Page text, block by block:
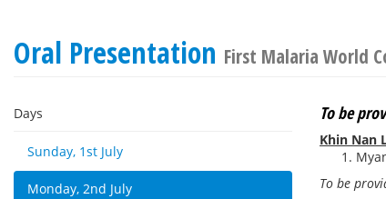
Oral Presentation First Malaria World
Days
Sunday, 1st July
Monday, 2nd July
To be
Khin Nan
To be